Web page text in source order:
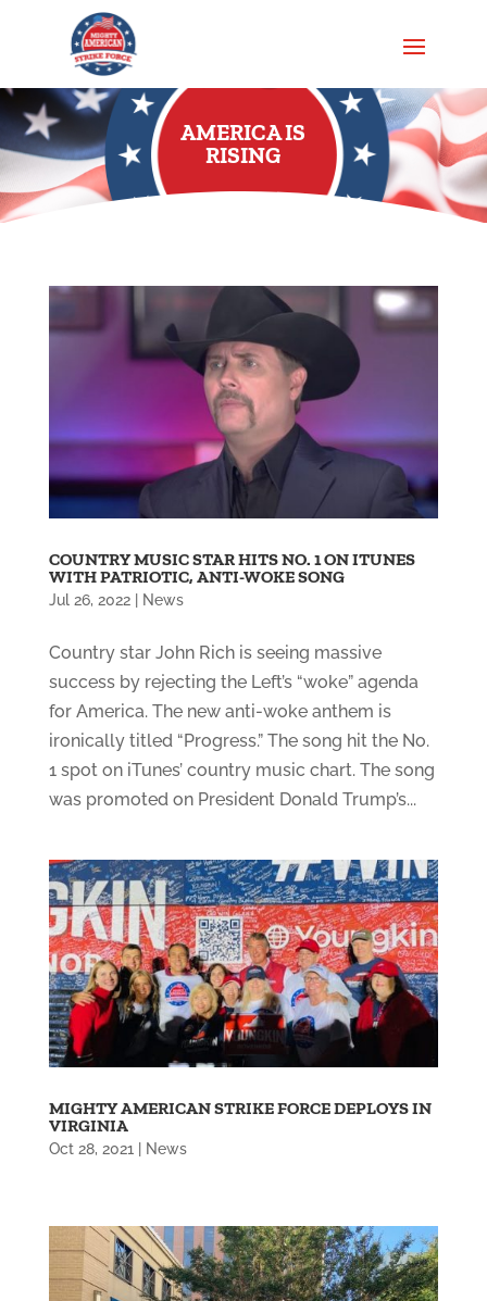
AMERICA IS
RISING
COUNTRY MUSIC STAR HITS NO. 1 ON ITUNES
WITH PATRIOTIC, ANTI-WOKE SONG
Jul 26, 2022| News
Country star John Rich is seeing massive
success by rejecting the Left’s “woke” agenda
for America. The new anti-woke anthem is
ironically titled “Progress.” The song hit the No.
1 spot on iTunes’ country music chart. The song
was promoted on President Donald Trump’s...
MIGHTY AMERICAN STRIKE FORCE DEPLOYS IN
VIRGINIA
Oct 28, 2021| News